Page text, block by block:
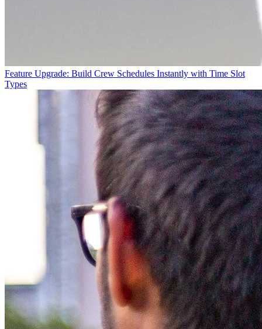
Feature Upgrade: Build Crew Schedules Instantly with Time Slot
Types